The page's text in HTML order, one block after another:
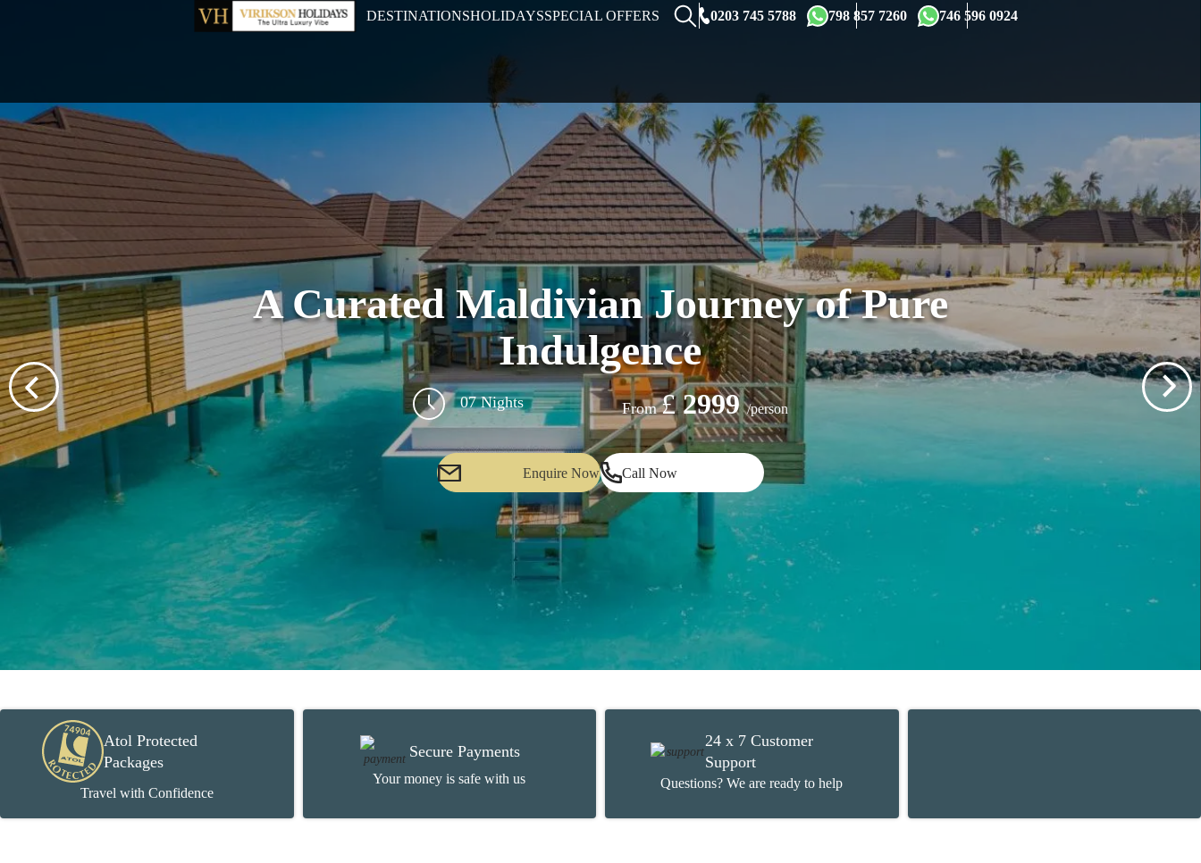
DESTINATIONSHOLIDAYSSPECIAL OFFERS 0203 745 5788 798 857 7260 746 596 0924
A Curated Maldivian Journey of Pure
Indulgence
07 Nights From£2999 /person
Enquire Now Call Now
Atol Protected
Packages
Travel with Confidence
Secure Payments
Your money is safe with us
24 x 7 Customer
Support
Questions? We are ready to help